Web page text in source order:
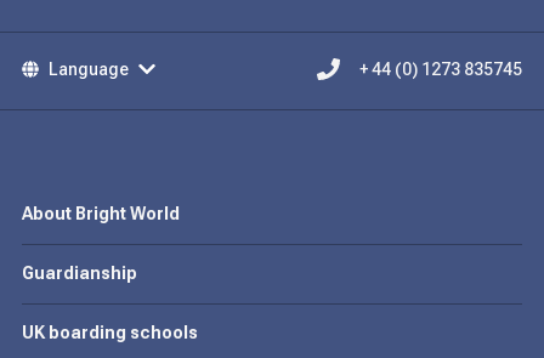
Language + 44 (0) 1273 835745
About Bright World
Guardianship
UK boarding schools